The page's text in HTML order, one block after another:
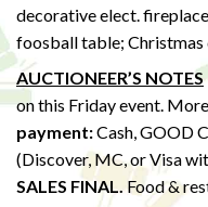
decorative elect.
foosball table; Christmas
AUCTIONEER’S NOTES
on this Friday event.
payment:Cash, GOOD
(Discover, MC, or Visa
SALES FINAL. Food &